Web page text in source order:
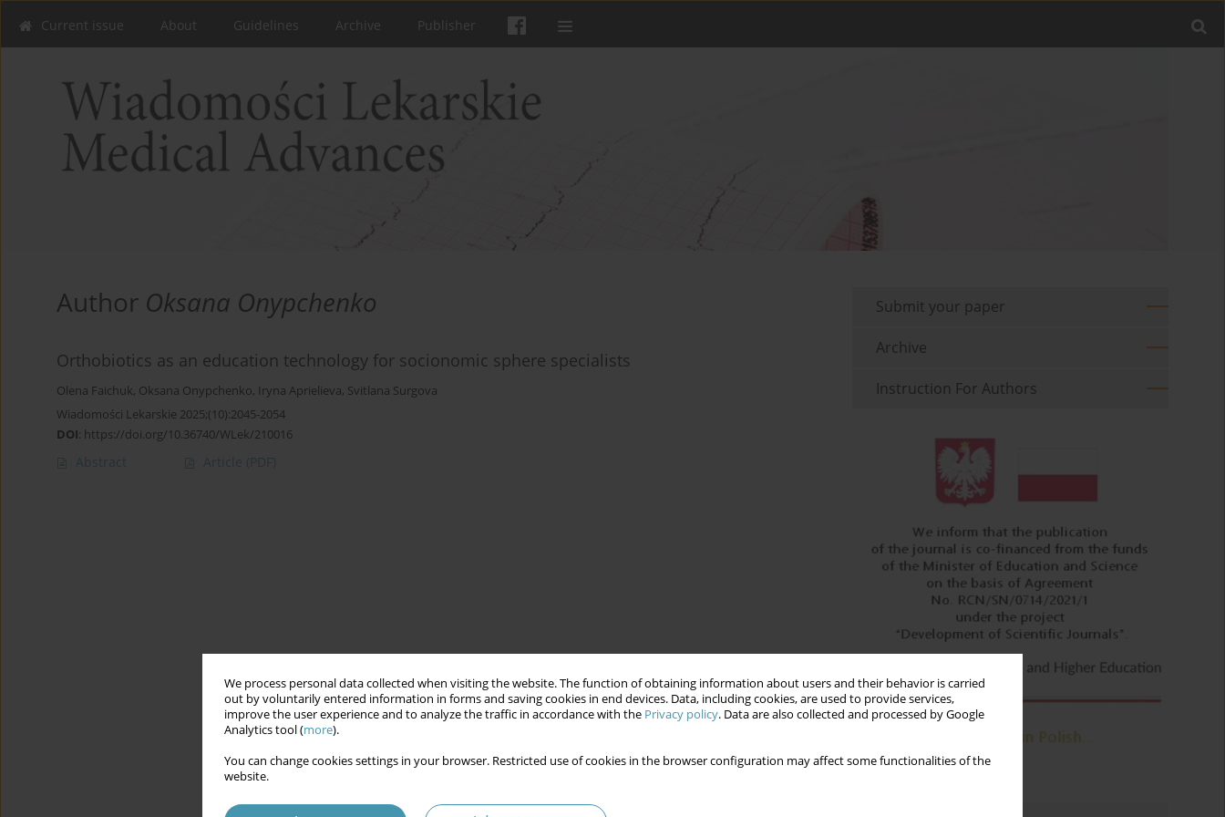
We process personal data collected when visiting the website. The function of obtaining information about users and their behavior is carried
out by voluntarily entered information in forms and saving cookies in end devices. Data, including cookies, are used to provide services,
improve the user experience and to analyze the traffic in accordance with the Privacy policy. Data are also collected and processed by Google
Analytics tool (more).
You can change cookies settings in your browser. Restricted use of cookies in the browser configuration may affect some functionalities of the
website.
Current issue About Guidelines Archive Publisher
Author Oksana Onypchenko
Orthobiotics as an education technology for socionomic sphere specialists
Olena Faichuk, Oksana Onypchenko, Iryna Aprielieva, Svitlana Surgova
Wiadomości Lekarskie 2025;(10):2045-2054
DOI: https://doi.org/10.36740/WLek/210016
Abstract Article (PDF)
Submit your paper
Archive
Instruction For Authors